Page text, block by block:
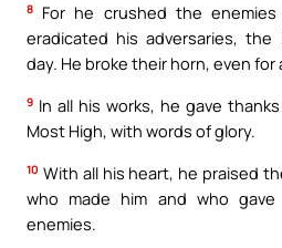
8
For he crushed the
eradicated his adversaries,
day. He broke their horn, even for
9 In all his works, he gave
Most High, with words of glory.
10 With all his heart, he praised
who made him and who
enemies.